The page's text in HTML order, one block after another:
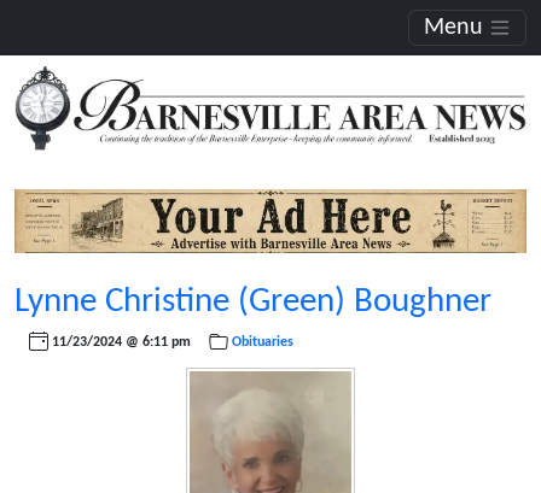
Menu
Lynne Christine (Green) Boughner
11/23/2024 @ 6:11 pm Obituaries